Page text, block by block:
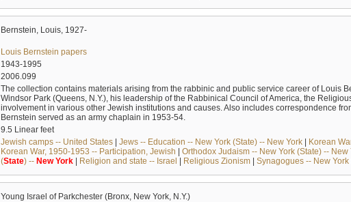
Bernstein, Louis, 1927-
Louis Bernstein papers
1943-1995
2006.099
The collection contains materials arising from the rabbinic and public service career of Louis
Windsor Park (Queens, N.Y.), his leadership of the Rabbinical Council of America, the
involvement in various other Jewish institutions and causes. Also includes correspondence
Bernstein served as an army chaplain in 1953-54.
9.5 Linear feet
Jewish camps -- United States| Jews -- Education -- New York (State) -- New York| Korean
Korean War, 1950-1953 -- Participation, Jewish | Orthodox Judaism -- New York (State) -- New
(State) -- New York| Religion and state -- Israel | Religious Zionism| Synagogues -- New York
Young Israel of Parkchester (Bronx, New York, N.Y.)